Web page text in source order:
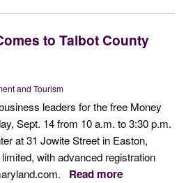
to Talbot County
and Tourism
leaders for the free Money
Sept. 14 from 10 a.m. to 3:30 p.m.
at 31 Jowite Street in Easton,
with advanced registration
Read more